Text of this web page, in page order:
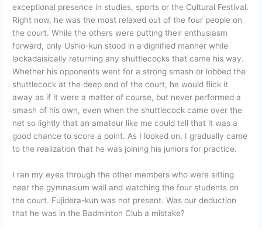
exceptional presence in studies, sports or the Cultural Festival.
Right now, he was the most relaxed out of the four people on
the court. While the others were putting their enthusiasm
forward, only Ushio-kun stood in a dignified manner while
lackadaisically returning any shuttlecocks that came his way.
Whether his opponents went for a strong smash or lobbed the
shuttlecock at the deep end of the court, he would flick it
away as if it were a matter of course, but never performed a
smash of his own, even when the shuttlecock came over the
net so lightly that an amateur like me could tell that it was a
good chance to score a point. As I looked on, I gradually came
to the realization that he was joining his juniors for practice.
I ran my eyes through the other members who were sitting
near the gymnasium wall and watching the four students on
the court. Fujidera-kun was not present. Was our deduction
that he was in the Badminton Club a mistake?